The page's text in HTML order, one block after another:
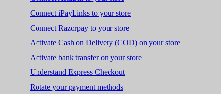
Connect iPayLinks to your store
Connect Razorpay to your store
Activate Cash on Delivery (COD) on your store
Activate bank transfer on your store
Understand Express Checkout
Rotate your payment methods